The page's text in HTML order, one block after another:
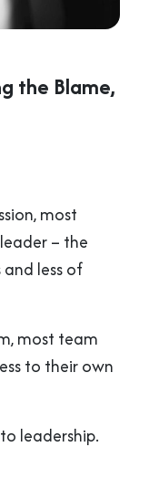
the Blame,
most
– the
less of
most team
to their own
leadership.